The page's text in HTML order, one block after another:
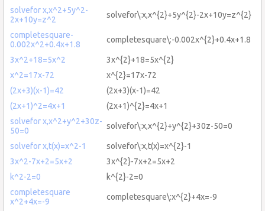
solvefor x,x^2+5y^2-
2x+10y=z^2
solvefor\:x,x^{2}+5y^{2}-2x+10y=z^{2}
completesquare-
0.002x^2+0.4x+1.8
completesquare\:-0.002x^{2}+0.4x+1.8
3x^2+18=5x^2
3x^{2}+18=5x^{2}
x^2=17x-72
x^{2}=17x-72
(2x+3)(x-1)=42
(2x+3)(x-1)=42
(2x+1)^2=4x+1
(2x+1)^{2}=4x+1
solvefor x,x^2+y^2+30z-
50=0
solvefor\:x,x^{2}+y^{2}+30z-50=0
solvefor x,t(x)=x^2-1
solvefor\:x,t(x)=x^{2}-1
3x^2-7x+2=5x+2
3x^{2}-7x+2=5x+2
k^2-2=0
k^{2}-2=0
completesquare
x^2+4x=-9
completesquare\:x^{2}+4x=-9